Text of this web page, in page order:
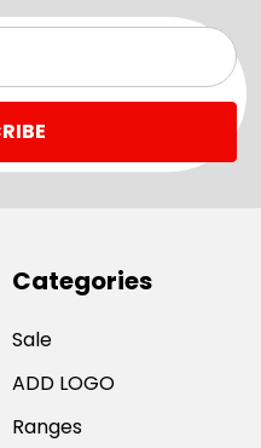
Categories
Sale
ADD LOGO
Ranges